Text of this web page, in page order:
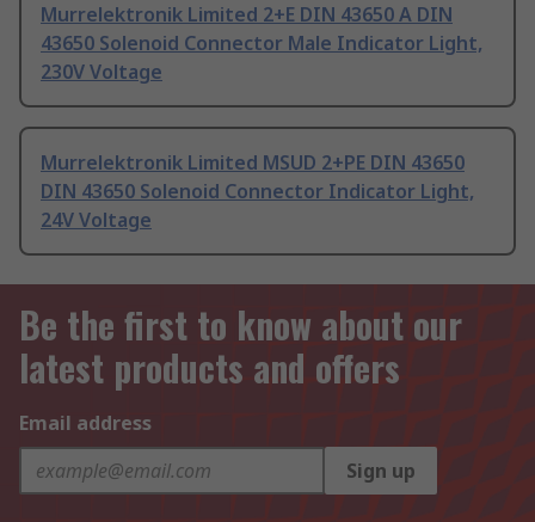
Murrelektronik Limited 2+E DIN 43650 A DIN
43650 Solenoid Connector Male Indicator Light,
230V Voltage
Murrelektronik Limited MSUD 2+PE DIN 43650
DIN 43650 Solenoid Connector Indicator Light,
24V Voltage
Be the first to know about our
latest products and offers
Email address
Sign up